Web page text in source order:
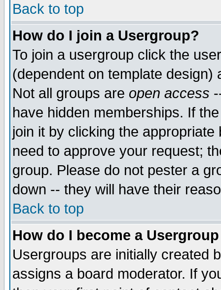
Back to top
How do I join a Usergroup?
To join a usergroup click the
(dependent on template
Not all groups are open access
have hidden memberships. If
join it by clicking the
need to approve your request;
group. Please do not pester a
down -- they will have their
Back to top
How do I become a
Usergroups are initially created
assigns a board moderator. If